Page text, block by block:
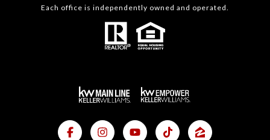
Each office is independently owned and operated.